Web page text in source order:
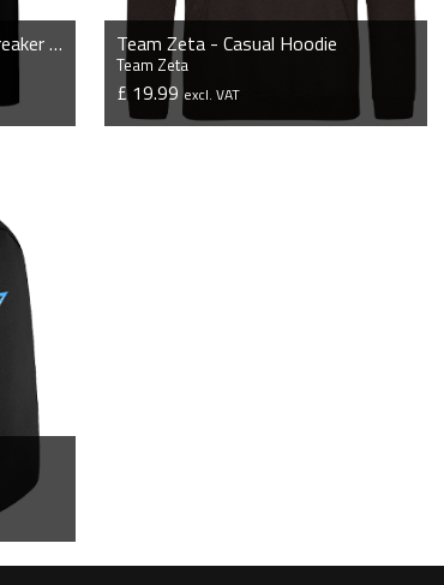
Team Zeta - Bespoke Windbreaker Jacket Team Zeta - Casual Hoodie
Team Zeta
£ 19.99excl. VAT